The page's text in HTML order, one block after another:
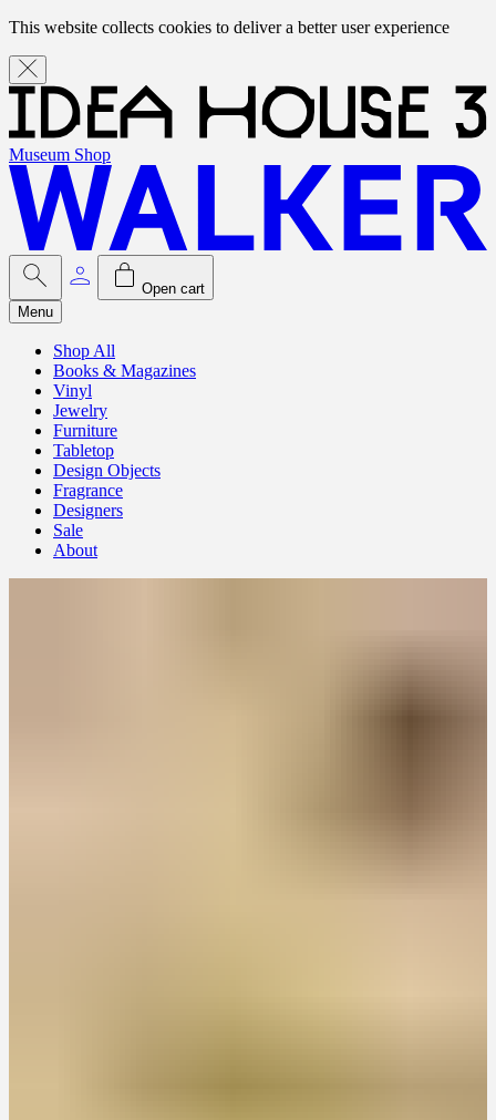
This website collects cookies to deliver a better user experience
Museum Shop
Open cart
Menu
Shop All
Books & Magazines
Vinyl
Jewelry
Furniture
Tabletop
Design Objects
Fragrance
Designers
Sale
About